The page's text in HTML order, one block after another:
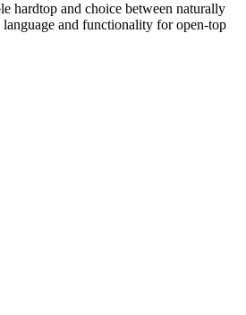
hardtop and choice between naturally
and functionality for open-top